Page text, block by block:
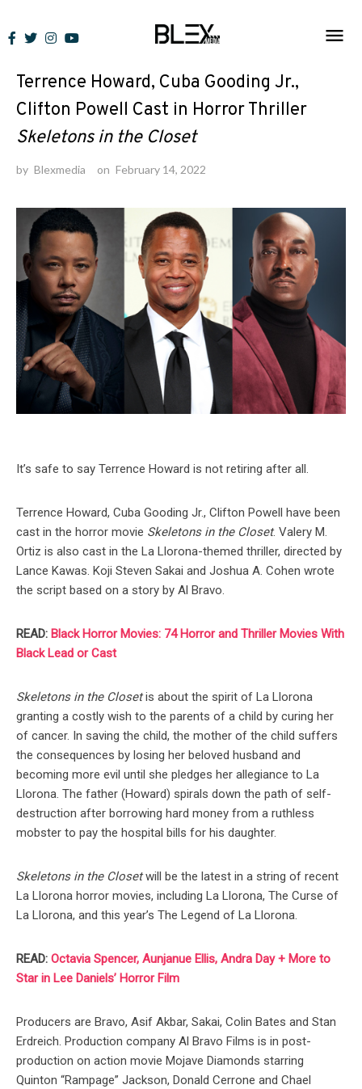
to
News
Terrence Howard, Cuba Gooding Jr.,
Clifton Powell Cast in Horror Thriller
Skeletons in the Closet
by Blexmedia on February 14, 2022
It’s safe to say Terrence Howard is not retiring after all.
Terrence Howard, Cuba Gooding Jr., Clifton Powell have been
cast in the horror movie Skeletons in the Closet. Valery M.
Ortiz is also cast in the La Llorona-themed thriller, directed by
Lance Kawas. Koji Steven Sakai and Joshua A. Cohen wrote
the script based on a story by Al Bravo.
READ: Black Horror Movies: 74 Horror and Thriller Movies With
Black Lead or Cast
Skeletons in the Closetis about the spirit of La Llorona
granting a costly wish to the parents of a child by curing her
of cancer. In saving the child, the mother of the child suffers
the consequences by losing her beloved husband and
becoming more evil until she pledges her allegiance to La
Llorona. The father (Howard) spirals down the path of self-
destruction after borrowing hard money from a ruthless
mobster to pay the hospital bills for his daughter.
Skeletons in the Closetwill be the latest in a string of recent
La Llorona horror movies, including La Llorona, The Curse of
La Llorona, and this year’s The Legend of La Llorona.
READ: Octavia Spencer, Aunjanue Ellis, Andra Day + More to
Star in Lee Daniels’ Horror Film
Producers are Bravo, Asif Akbar, Sakai, Colin Bates and Stan
Erdreich. Production company Al Bravo Films is in post-
production on action movie Mojave Diamonds starring
Quinton “Rampage” Jackson, Donald Cerrone and Chael